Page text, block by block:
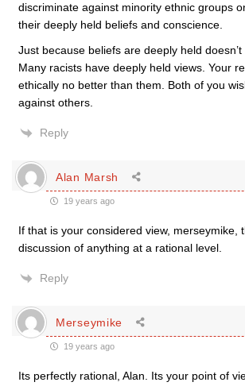
discriminate against minority ethnic groups
their deeply held beliefs and conscience.
Just because beliefs are deeply held doesn’t
Many racists have deeply held views. Your
ethically no better than them. Both of you
against others.
Reply
Alan Marsh
19 years ago
If that is your considered view, merseymike,
discussion of anything at a rational level.
Reply
Merseymike
19 years ago
Its perfectly rational, Alan. Its your point of